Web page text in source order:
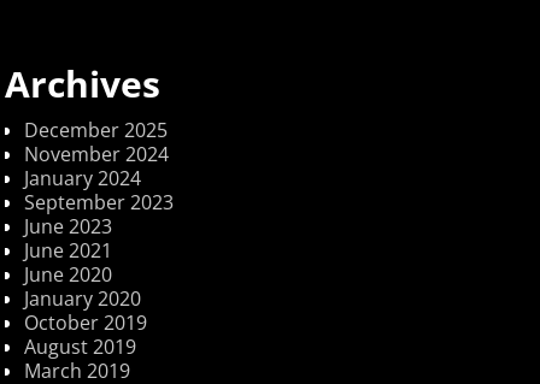
Archives
December 2025
November 2024
January 2024
September 2023
June 2023
June 2021
June 2020
January 2020
October 2019
August 2019
March 2019